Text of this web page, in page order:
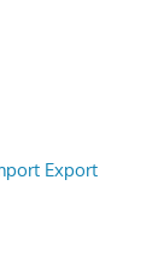
Export